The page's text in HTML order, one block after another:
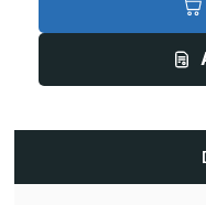
Ladder
Safety
Ladder